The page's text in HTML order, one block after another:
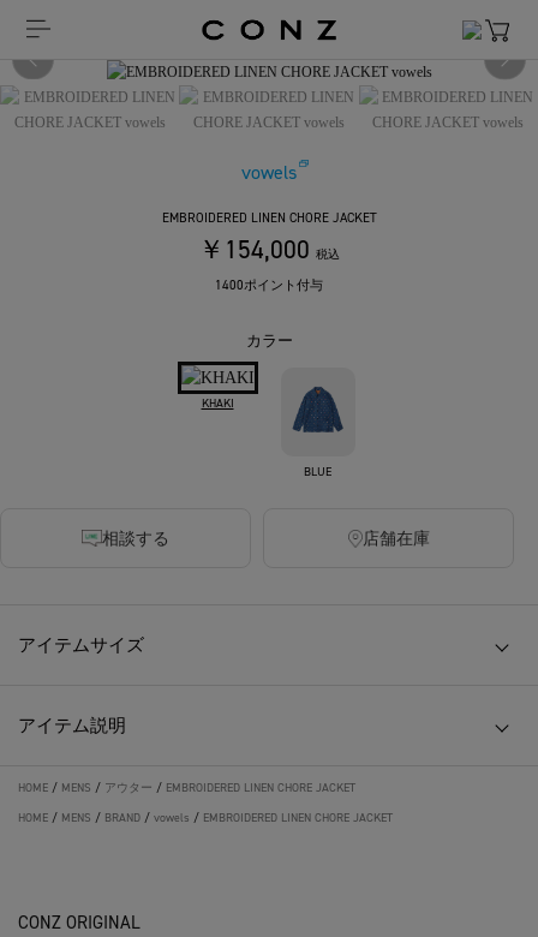
vowels
EMBROIDERED LINEN CHORE JACKET
￥154,000 税込
1400ポイント付与
カラー
KHAKI
BLUE
相談する 店舗在庫
アイテムサイズ
アイテム説明
HOME / MENS / アウター / EMBROIDERED LINEN CHORE JACKET
HOME / MENS / BRAND / vowels / EMBROIDERED LINEN CHORE JACKET
CONZ ORIGINAL